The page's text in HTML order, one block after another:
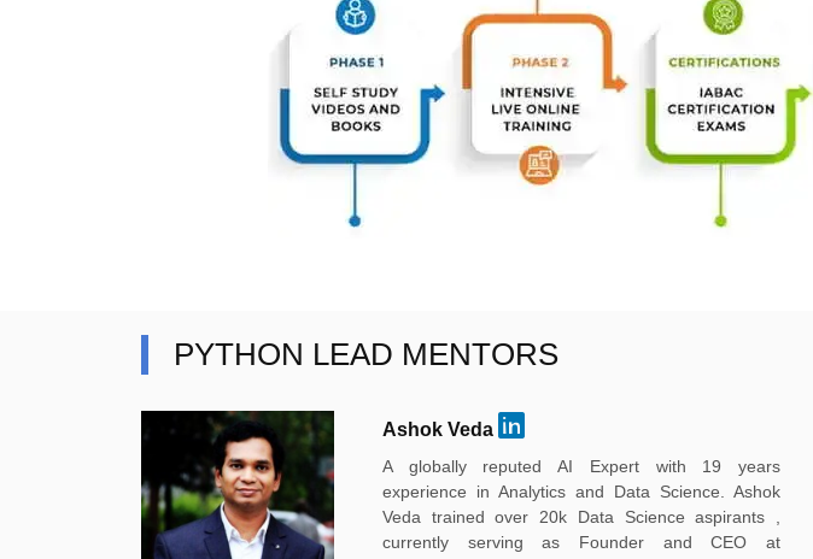
PYTHON LEAD MENTORS
Ashok Veda
A globally reputed AI Expert with 19 years
experience in Analytics and Data Science. Ashok
Veda trained over 20k Data Science aspirants ,
currently serving as Founder and CEO at